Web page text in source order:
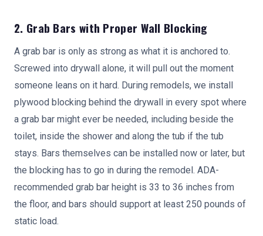
2. Grab Bars with Proper Wall Blocking
A grab bar is only as strong as what it is anchored to.
Screwed into drywall alone, it will pull out the moment
someone leans on it hard. During remodels, we install
plywood blocking behind the drywall in every spot where
a grab bar might ever be needed, including beside the
toilet, inside the shower and along the tub if the tub
stays. Bars themselves can be installed now or later, but
the blocking has to go in during the remodel. ADA-
recommended grab bar height is 33 to 36 inches from
the floor, and bars should support at least 250 pounds of
static load.